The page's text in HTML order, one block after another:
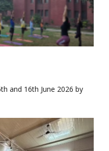
and 16th June 2026 by